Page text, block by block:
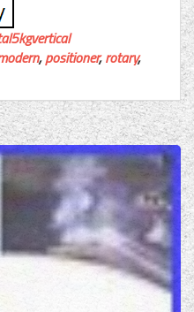
,positioner,rotary,